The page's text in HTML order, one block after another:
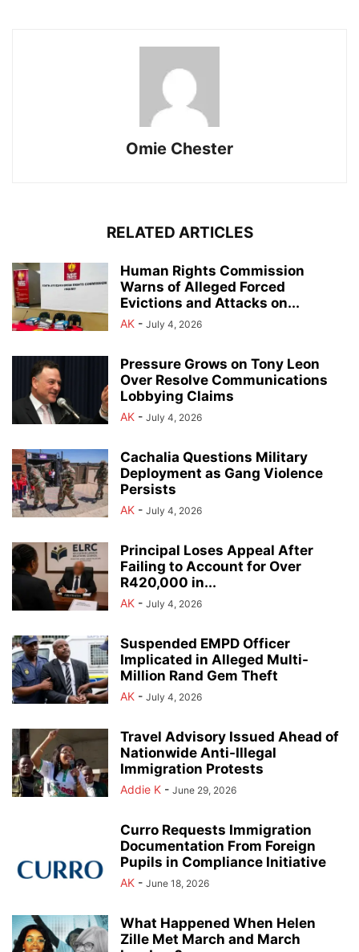
Omie Chester
RELATED ARTICLES
Human Rights Commission
Warns of Alleged Forced
Evictions and Attacks on...
AK - July 4, 2026
Pressure Grows on Tony Leon
Over Resolve Communications
Lobbying Claims
AK - July 4, 2026
Cachalia Questions Military
Deployment as Gang Violence
Persists
AK - July 4, 2026
Principal Loses Appeal After
Failing to Account for Over
R420,000 in...
AK - July 4, 2026
Suspended EMPD Officer
Implicated in Alleged Multi-
Million Rand Gem Theft
AK - July 4, 2026
Travel Advisory Issued Ahead of
Nationwide Anti-Illegal
Immigration Protests
Addie K - June 29, 2026
Curro Requests Immigration
Documentation From Foreign
Pupils in Compliance Initiative
AK - June 18, 2026
What Happened When Helen
Zille Met March and March